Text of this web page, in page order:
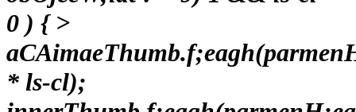
0 ) { >
* ls-cl);